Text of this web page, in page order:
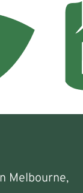
Melbourne,